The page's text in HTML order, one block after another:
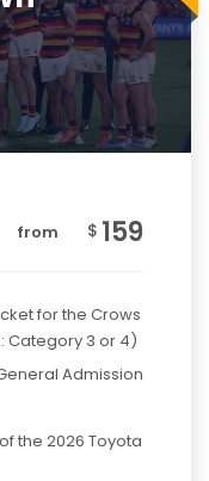
from $ 159
for the Crows
Category 3 or 4)
Admission
the 2026 Toyota